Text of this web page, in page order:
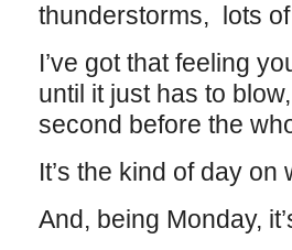
thunderstorms, lots
I’ve got that feeling
until it just has to
second before the
It’s the kind of day
And, being Monday,